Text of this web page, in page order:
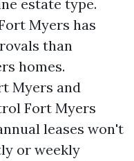
estate type.
Myers has
than
homes.
Myers and
Fort Myers
leases won't
or weekly